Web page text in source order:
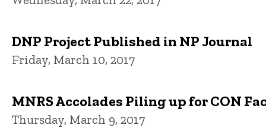
DNP Project Published in NP Journal
Friday, March 10, 2017
MNRS Accolades Piling up for CON
Thursday, March 9, 2017